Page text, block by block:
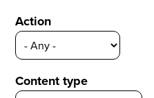
Action
Content type